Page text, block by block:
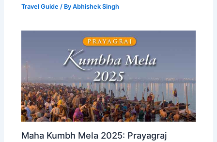
Travel Guide / ByAbhishek Singh
Maha Kumbh Mela 2025: Prayagraj